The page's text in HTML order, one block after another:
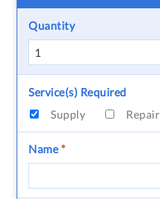
Quantity
Service(s) Required
Supply
Repair
Name*